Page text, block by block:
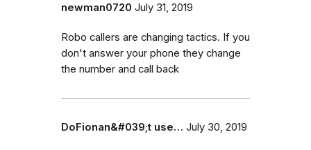
newman0720 July 31, 2019
Robo callers are changing tactics. If you
don't answer your phone they change
the number and call back
DoFionan&#039;t use… July 30, 2019